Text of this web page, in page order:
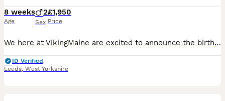
8 weeks
Age
2
Sex
£1,950
Price
We here at VikingMaine are excited to announce the birth of two wonderful pure white Maine Coon brothers. They are well handled, cared for and loved until the very moment you pick them up. The two kit
ID Verified
Leeds, West Yorkshire